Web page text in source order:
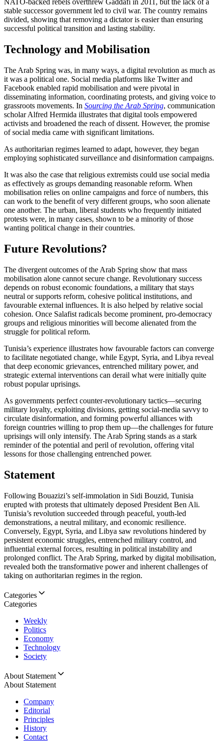
NATO-backed rebels overthrew Gaddafi in 2011, but the lack of a
stable successor government led to civil war. The country remains
divided, showing that removing a dictator is easier than ensuring
successful political transition and lasting stability.
Technology and Mobilisation
The Arab Spring was, in many ways, a digital revolution as much as
it was a political one. Social media platforms like Twitter and
Facebook enabled rapid mobilisation and were pivotal in
disseminating information, coordinating protests, and giving voice to
grassroots movements. In Sourcing the Arab Spring, communication
scholar Alfred Hermida illustrates that digital tools empowered
activists and broadened the reach of dissent. However, the promise
of social media came with significant limitations.
As authoritarian regimes learned to adapt, however, they began
employing sophisticated surveillance and disinformation campaigns.
It was also the case that religious extremists could use social media
as effectively as groups demanding reasonable reform. When
mobilisation relies on online campaigns and force of numbers, this
can work to the benefit of very different groups, who soon alienate
one another. The urban, liberal students who frequently initiated
protests were, in many cases, shown to be a minority of those
wanting political change in their countries.
Future Revolutions?
The divergent outcomes of the Arab Spring show that mass
mobilisation alone cannot secure change. Revolutionary success
depends on robust economic foundations, a military that stays
neutral or supports reform, cohesive political institutions, and
favourable external influences. It is also helped by relative social
cohesion. Once Salafist radicals become prominent, pro-democracy
groups and religious minorities will become alienated from the
struggle for political reform.
Tunisia’s experience illustrates how favourable factors can converge
to facilitate negotiated change, while Egypt, Syria, and Libya reveal
that deep economic grievances, entrenched military power, and
strategic external interventions can derail what were initially quite
robust popular uprisings.
As governments perfect counter-revolutionary tactics—securing
military loyalty, exploiting divisions, getting social-media savvy to
circulate disinformation, and forming powerful alliances with
foreign countries willing to prop them up—the challenges for future
uprisings will only intensify. The Arab Spring stands as a stark
reminder of the potential and peril of revolution, offering vital
lessons for those challenging entrenched power.
Statement
Following Bouazizi’s self-immolation in Sidi Bouzid, Tunisia
erupted with protests that ultimately deposed President Ben Ali.
Tunisia’s revolution succeeded through peaceful, youth-led
demonstrations, a neutral military, and economic resilience.
Conversely, Egypt, Syria, and Libya saw revolutions hindered by
persistent economic struggles, entrenched military control, and
influential external forces, resulting in political instability and
prolonged conflict. The Arab Spring, marked by digital mobilisation,
revealed both the transformative power and inherent challenges of
taking on authoritarian regimes in the region.
Categories
Categories
Weekly
Politics
Economy
Technology
Society
About Statement
About Statement
Company
Editorial
Principles
History
Contact